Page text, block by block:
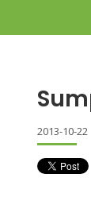
2013-10-22